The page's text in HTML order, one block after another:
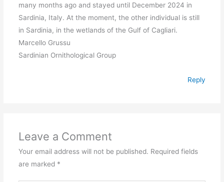
many months ago and stayed until December 2024 in
Sardinia, Italy. At the moment, the other individual is still
in Sardinia, in the wetlands of the Gulf of Cagliari.
Marcello Grussu
Sardinian Ornithological Group
Reply
Leave a Comment
Your email address will not be published. Required fields
are marked *